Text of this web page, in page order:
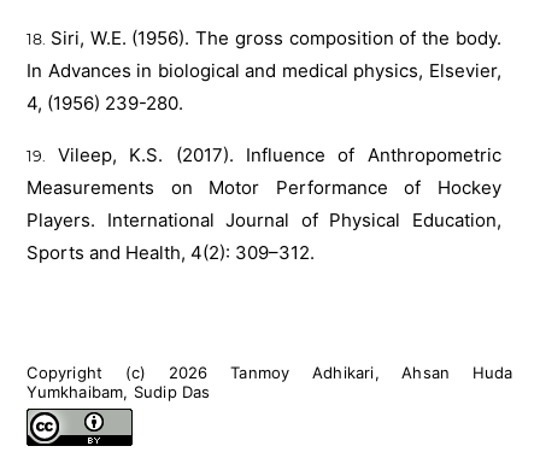
Copyright (c) 2026 Tanmoy Adhikari, Ahsan Huda
Yumkhaibam, Sudip Das
Siri, W.E. (1956). The gross composition of the body.
In Advances in biological and medical physics, Elsevier,
4, (1956) 239-280.
Vileep, K.S. (2017). Influence of Anthropometric
Measurements on Motor Performance of Hockey
Players. International Journal of Physical Education,
Sports and Health, 4(2): 309–312.